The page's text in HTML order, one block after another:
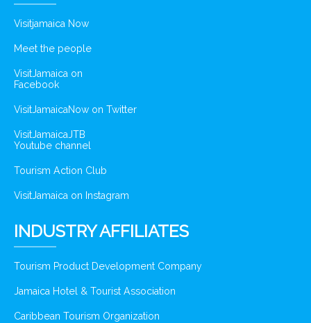
Visitjamaica Now
Meet the people
VisitJamaica on
Facebook
VisitJamaicaNow on Twitter
VisitJamaicaJTB
Youtube channel
Tourism Action Club
VisitJamaica on Instagram
INDUSTRY AFFILIATES
Tourism Product Development Company
Jamaica Hotel & Tourist Association
Caribbean Tourism Organization